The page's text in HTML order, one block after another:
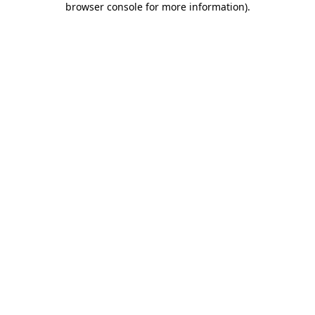
browser console for more information).